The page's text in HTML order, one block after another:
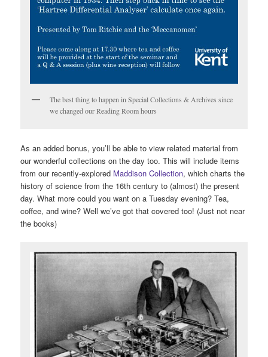
The best thing to happen in Special Collections & Archives since
we changed our Reading Room hours
As an added bonus, you’ll be able to view related material from
our wonderful collections on the day too. This will include items
from our recently-explored Maddison Collection, which charts the
history of science from the 16th century to (almost) the present
day. What more could you want on a Tuesday evening? Tea,
coffee, and wine? Well we’ve got that covered too! (Just not near
the books)